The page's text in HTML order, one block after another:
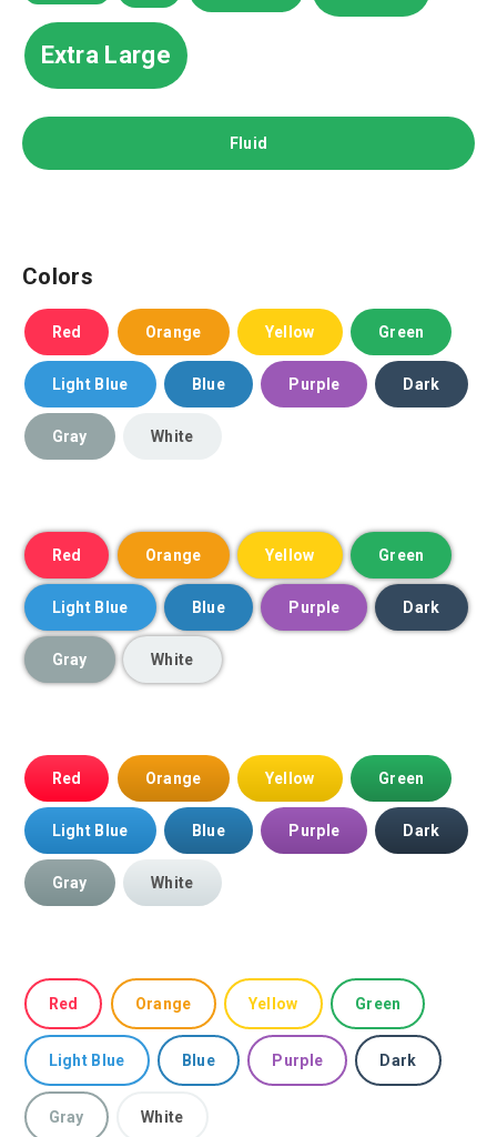
Extra Large
Fluid
Colors
Red Orange Yellow Green
Light Blue Blue Purple Dark
Gray White
Red Orange Yellow Green
Light Blue Blue Purple Dark
Gray White
Red Orange Yellow Green
Light Blue Blue Purple Dark
Gray White
Red Orange Yellow Green
Light Blue Blue Purple Dark
Gray White